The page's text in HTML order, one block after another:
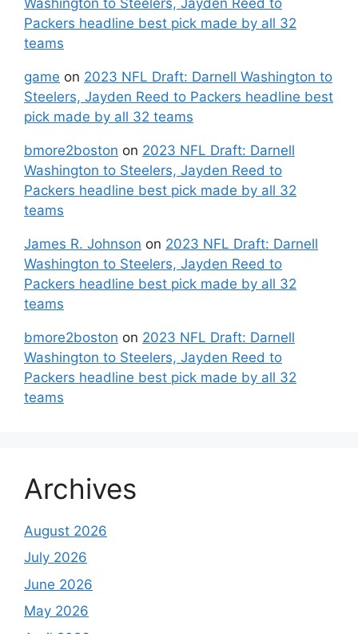
Packers headline best pick made by all 32
teams
game on 2023 NFL Draft: Darnell Washington to
Steelers, Jayden Reed to Packers headline best
pick made by all 32 teams
bmore2boston on 2023 NFL Draft: Darnell
Washington to Steelers, Jayden Reed to
Packers headline best pick made by all 32
teams
James R. Johnson on 2023 NFL Draft: Darnell
Washington to Steelers, Jayden Reed to
Packers headline best pick made by all 32
teams
bmore2boston on 2023 NFL Draft: Darnell
Washington to Steelers, Jayden Reed to
Packers headline best pick made by all 32
teams
Archives
August 2026
July 2026
June 2026
May 2026